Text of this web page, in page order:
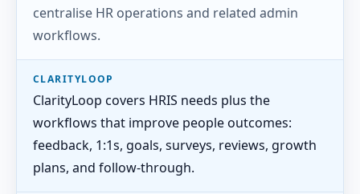
centralise HR operations and related admin
workflows.
CLARITYLOOP
ClarityLoop covers HRIS needs plus the
workflows that improve people outcomes:
feedback, 1:1s, goals, surveys, reviews, growth
plans, and follow-through.